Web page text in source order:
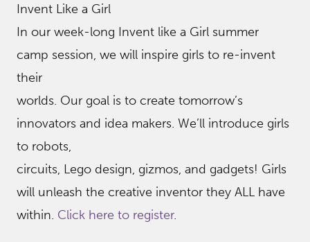
Invent Like a Girl
In our week-long Invent like a Girl summer
camp session, we will inspire girls to re-invent
their
worlds. Our goal is to create tomorrow’s
innovators and idea makers. We’ll introduce girls
to robots,
circuits, Lego design, gizmos, and gadgets! Girls
will unleash the creative inventor they ALL have
within. Click here to register.